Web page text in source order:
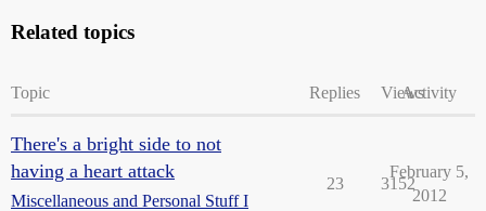
Related topics
Topic Replies ViewsActivity
There's a bright side to not
having a heart attack
Miscellaneous and Personal Stuff I
23 3152
February 5,
2012